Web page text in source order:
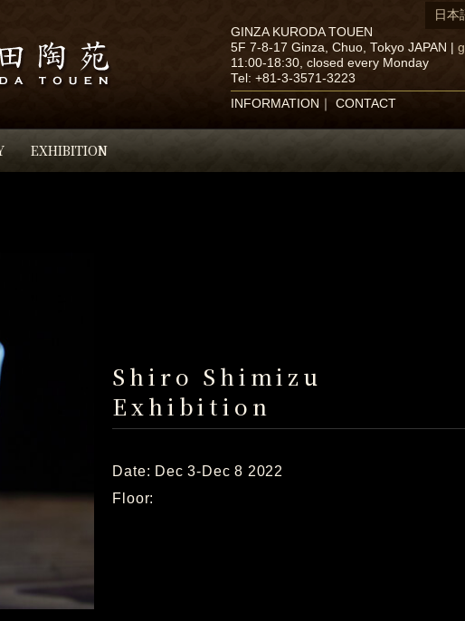
EXHIBITION
GINZA KURODA TOUEN
5F 7-8-17 Ginza, Chuo, Tokyo JAPAN
11:00-18:30, closed every Monday
Tel: +81-3-3571-3223
INFORMATION
CONTACT
日本
Shiro Shimizu
Exhibition
Date: Dec 3-Dec 8 2022
Floor: